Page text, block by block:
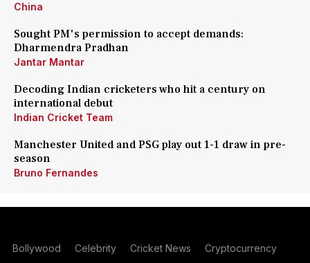
China
Sought PM's permission to accept demands:
Dharmendra Pradhan
Jantar Mantar
Decoding Indian cricketers who hit a century on
international debut
Indian Cricket Team
Manchester United and PSG play out 1-1 draw in pre-
season
Bruno Fernandes
Bollywood Celebrity Cricket News Cryptocurrency